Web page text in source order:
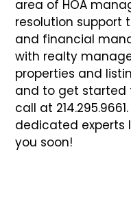
area of HOA
resolution support
and financial
with realty
properties and
and to get started
call at
dedicated experts
you soon!